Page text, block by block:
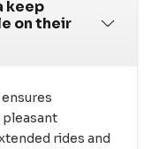
keep
on their
rides and